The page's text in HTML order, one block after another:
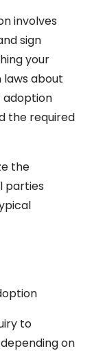
involves
sign
your
laws about
adoption
the required
the
parties
to
on